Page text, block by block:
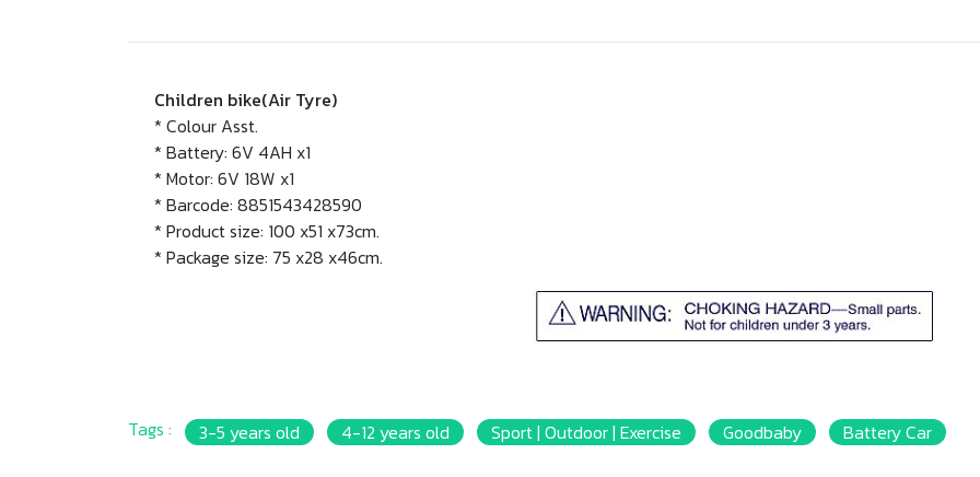
Children bike(Air Tyre)
* Colour Asst.
* Battery: 6V 4AH x1
* Motor: 6V 18W x1
* Barcode: 8851543428590
* Product size: 100 x51 x73cm.
* Package size: 75 x28 x46cm.
Tags : 3-5 years old 4-12 years old Sport | Outdoor | Exercise Goodbaby Battery Car